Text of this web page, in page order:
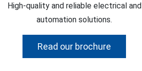
High-quality and reliable electrical and
automation solutions.
Read our brochure